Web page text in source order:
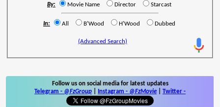
By: Movie Name Director Starcast
In: All B'Wood H'Wood Dubbed
(Advanced Search)
Follow us on social media for latest updates
Telegram - @FzGroup Instagram - @FzMovie Twitter -